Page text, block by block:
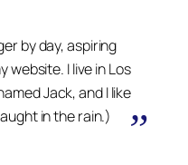
by day, aspiring
website. I live in Los
Jack, and I like
in the rain.)